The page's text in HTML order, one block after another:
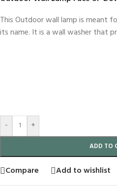
This Outdoor wall lamp is meant
its name. It is a wall washer that
- +
ADD TO
Compare Add to wishlist